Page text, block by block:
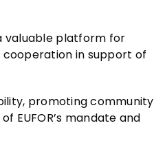
valuable platform for
in support of
promoting community
EUFOR’s mandate and